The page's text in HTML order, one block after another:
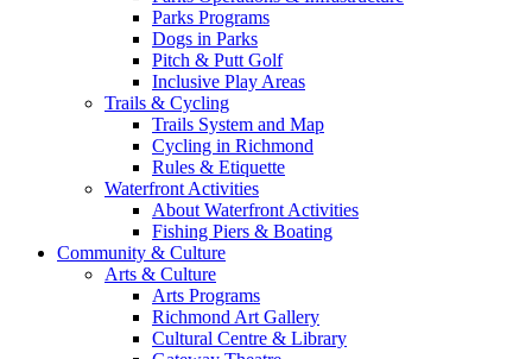
Parks Programs
Dogs in Parks
Pitch & Putt Golf
Inclusive Play Areas
Trails & Cycling
Trails System and Map
Cycling in Richmond
Rules & Etiquette
Waterfront Activities
About Waterfront Activities
Fishing Piers & Boating
Community & Culture
Arts & Culture
Arts Programs
Richmond Art Gallery
Cultural Centre & Library